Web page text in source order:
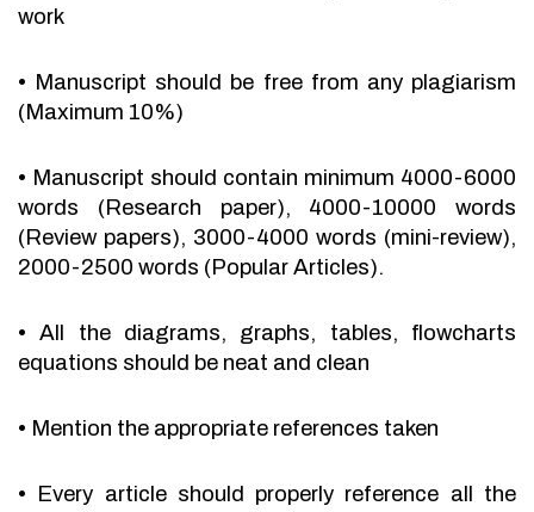
work
• Manuscript should be free from any plagiarism
(Maximum 10%)
• Manuscript should contain minimum 4000-6000
words (Research paper), 4000-10000 words
(Review papers), 3000-4000 words (mini-review),
2000-2500 words (Popular Articles).
•
All the diagrams, graphs, tables, flowcharts
equations should be neat and clean
• Mention the appropriate references taken
• Every article should properly reference all the